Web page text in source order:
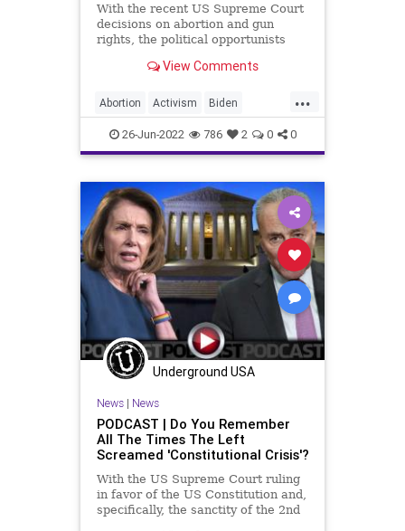
Taxpayers TheFed Treasury
UndergroundUSA
With the recent US Supreme Court
decisions on abortion and gun
rights, the political opportunists
everything they can to play on the
disingenuous (or constitutionally
illiterate) politicians and s
View Comments
...
Abortion Activism Biden
BillOfRights Bruen Constitution
CoS Crypto Dobbs Economy
Elitism ESG Fascism FJB
Freedom GasPrices Globalism
Government GreatReset
GunLaws GunRights Legislation
NewYork Nullification
PodcastsOnAmazonMusic Politics
RuleOfLaw SCOTUS Society
StatesRights StopTheWHO
Taxpayers TheFed Treasury
UndergroundUSA
26-Jun-2022 786 2 0 0
Underground USA
News| News
PODCAST | Do You Remember
All The Times The Left
Screamed 'Constitutional Crisis'?
With the US Supreme Court ruling
in favor of the US Constitution and,
specifically, the sanctity of the 2nd